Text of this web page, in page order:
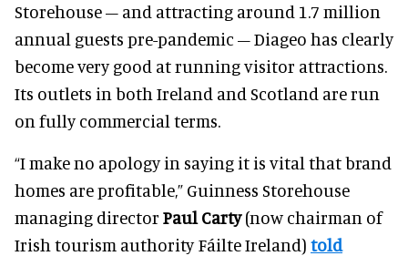
Storehouse – and attracting around 1.7 million
annual guests pre-pandemic – Diageo has clearly
become very good at running visitor attractions.
Its outlets in both Ireland and Scotland are run
on fully commercial terms.
“I make no apology in saying it is vital that brand
homes are profitable,” Guinness Storehouse
managing director Paul Carty(now chairman of
Irish tourism authority Fáilte Ireland) told